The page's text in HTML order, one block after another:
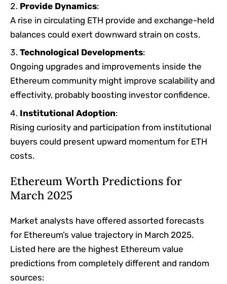
Provide Dynamics:
A rise in circulating ETH provide and exchange-held
balances could exert downward strain on costs.
Technological Developments:
Ongoing upgrades and improvements inside the
Ethereum community might improve scalability and
effectivity, probably boosting investor confidence.​
Institutional Adoption:
Rising curiosity and participation from institutional
buyers could present upward momentum for ETH
costs.​
Ethereum Worth Predictions for
March 2025
Market analysts have offered assorted forecasts
for Ethereum’s value trajectory in March 2025.
Listed here are the highest Ethereum value
predictions from completely different and random
sources:​